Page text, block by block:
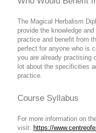
The Magical Herbalism
provide the knowledge
practice and benefit from
perfect for anyone who is
you are already practising
lot about the specificities
practice.
Course Syllabus
For more information on
visit: https://